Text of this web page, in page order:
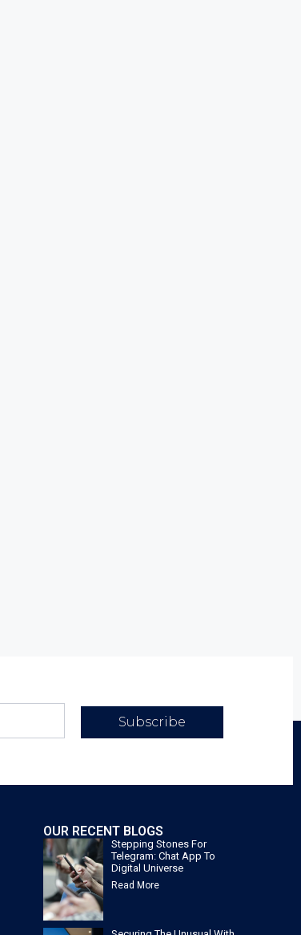
Subscribe
OUR RECENT BLOGS
Stepping Stones For
Telegram: Chat App To
Digital Universe
Read More